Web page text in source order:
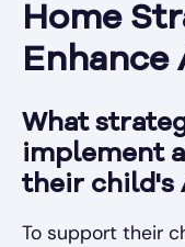
Home
Enhance
What
implement
their child's
To support their